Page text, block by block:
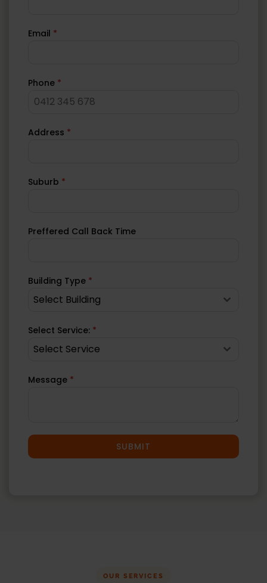
Email *
Phone *
Address *
Suburb *
Preffered Call Back Time
Building Type *
Select Building
Select Service: *
Select Service
Message *
SUBMIT
OUR SERVICES